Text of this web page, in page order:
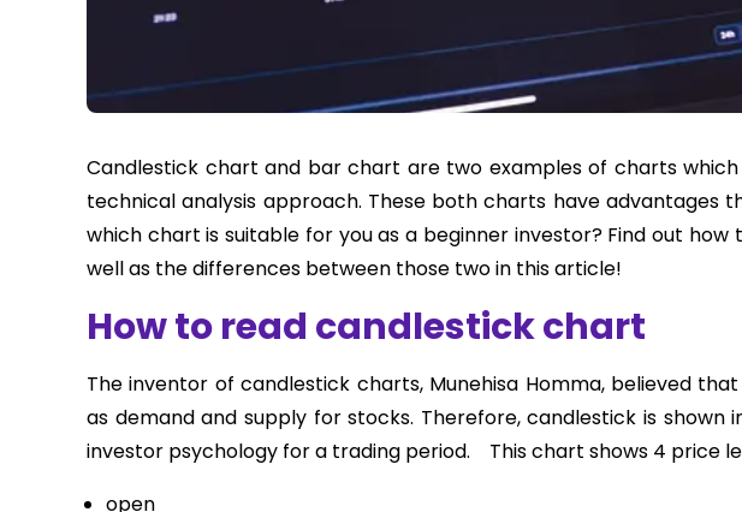
Candlestick chart and bar chart are two examples of charts which
technical analysis approach. These both charts have advantages
which chart is suitable for you as a beginner investor? Find out
well as the differences between those two in this article!
How to read candlestick chart
The inventor of candlestick charts, Munehisa Homma, believed
as demand and supply for stocks. Therefore, candlestick is
investor psychology for a trading period. This chart shows 4 price
open